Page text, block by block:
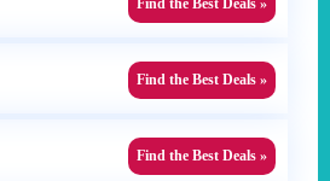
Find the Best Deals »
Find the Best Deals »
Find the Best Deals »